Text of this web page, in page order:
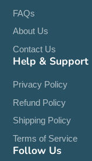
FAQs
About Us
Contact Us
Help & Support
Privacy Policy
Refund Policy
Shipping Policy
Terms of Service
Follow Us